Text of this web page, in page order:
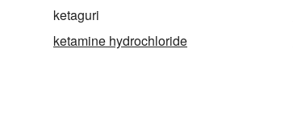
ketaguri
ketamine hydrochloride